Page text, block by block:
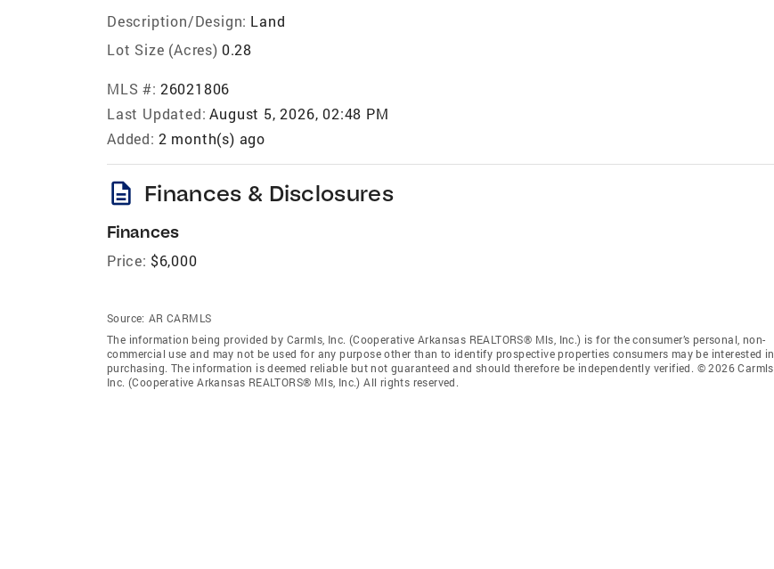
Description/Design: Land
Lot Size (Acres) 0.28
MLS #: 26021806
Last Updated: August 5, 2026, 02:48 PM
Added: 2 month(s) ago
description Finances & Disclosures
Finances
Price: $6,000
Source: AR CARMLS
The information being provided by Carmls, Inc. (Cooperative Arkansas REALTORS® Mls, Inc.) is for the consumer’s personal, non-
commercial use and may not be used for any purpose other than to identify prospective properties consumers may be interested in
purchasing. The information is deemed reliable but not guaranteed and should therefore be independently verified. © 2026 Carmls,
Inc. (Cooperative Arkansas REALTORS® Mls, Inc.) All rights reserved.